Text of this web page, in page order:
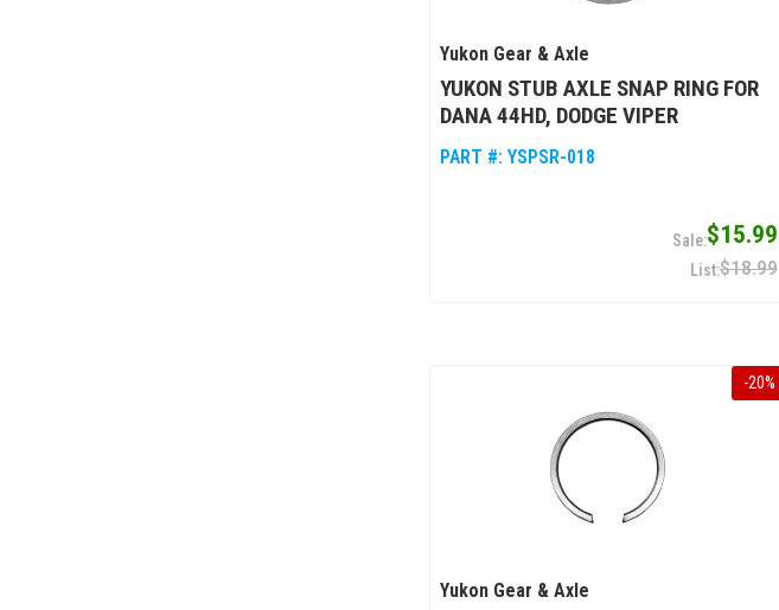
Yukon Gear & Axle
YUKON STUB AXLE SNAP RING FOR
DANA 44HD, DODGE VIPER
PART #: YSPSR-018
$15.99
$18.99
-20%
Yukon Gear & Axle